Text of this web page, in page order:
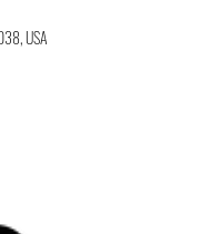
USA